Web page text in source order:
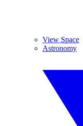
View Space
Astronomy